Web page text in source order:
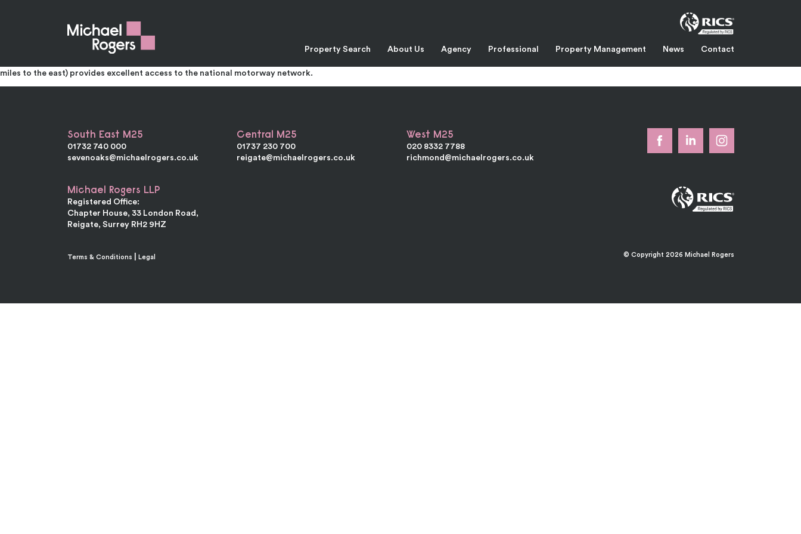
Property Search About Us Agency Professional Property Management News Contact
Prominent Office / Warehouse Unit To Let
The accommodation comprises of a mid-terraced unit of brick construction under a shallow pitched portal framed roof. The ground floor warehouse is accessed from the rear loading yard via a roller
miles to the east) provides excellent access to the national motorway network.
South East M25
01732 740 000
sevenoaks@michaelrogers.co.uk
Central M25
01737 230 700
reigate@michaelrogers.co.uk
West M25
020 8332 7788
richmond@michaelrogers.co.uk
Michael Rogers LLP
Registered Office:
Chapter House, 33 London Road,
Reigate, Surrey RH2 9HZ
Terms & Conditions | Legal © Copyright 2026 Michael Rogers